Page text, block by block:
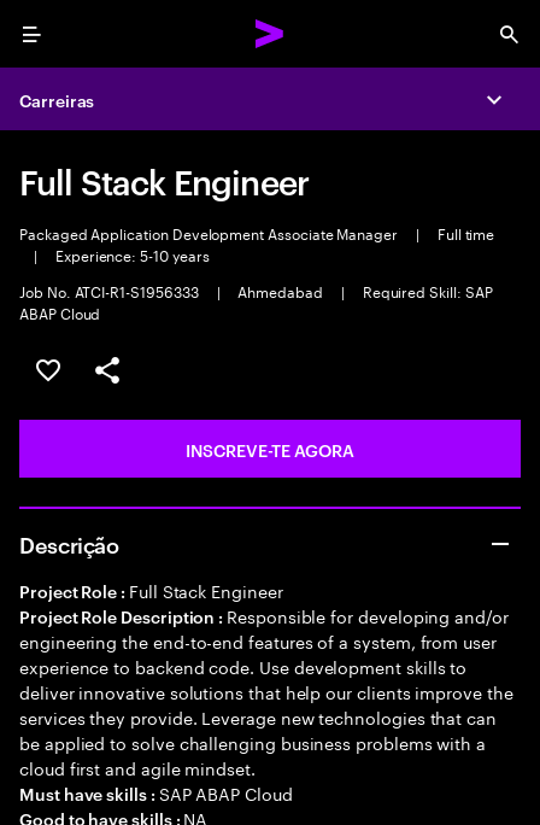
Menu
Carreiras
Full Stack Engineer
Packaged Application Development Associate Manager |
Full time
|
Experience: 5-10 years
Job No. ATCI-R1-S1956333
| Ahmedabad |
Required Skill: SAP
ABAP Cloud
GUARDAR OPORTUNIDADE
PARTILHAR
INSCREVE-TE AGORA
Descrição
Project Role : Full Stack Engineer
Project Role Description : Responsible for developing and/or
engineering the end-to-end features of a system, from user
experience to backend code. Use development skills to
deliver innovative solutions that help our clients improve the
services they provide. Leverage new technologies that can
be applied to solve challenging business problems with a
cloud first and agile mindset.
Must have skills : SAP ABAP Cloud
Good to have skills : NA